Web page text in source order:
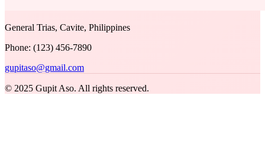
General Trias, Cavite, Philippines
Phone: (123) 456-7890
gupitaso@gmail.com
© 2025 Gupit Aso. All rights reserved.